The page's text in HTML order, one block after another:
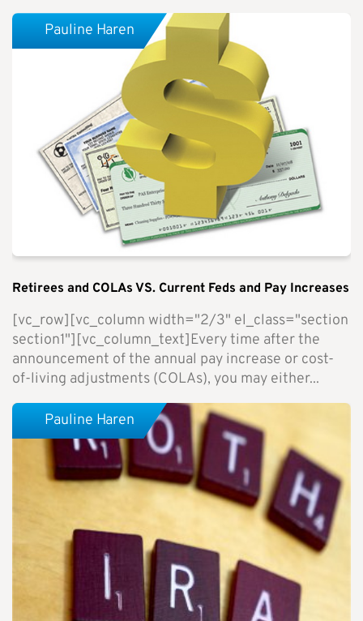
Retirees and COLAs VS. Current Feds and Pay Increases
[vc_row][vc_column width="2/3" el_class="section
section1"][vc_column_text]Every time after the
announcement of the annual pay increase or cost-
of-living adjustments (COLAs), you may either...
Pauline Haren
Pauline Haren